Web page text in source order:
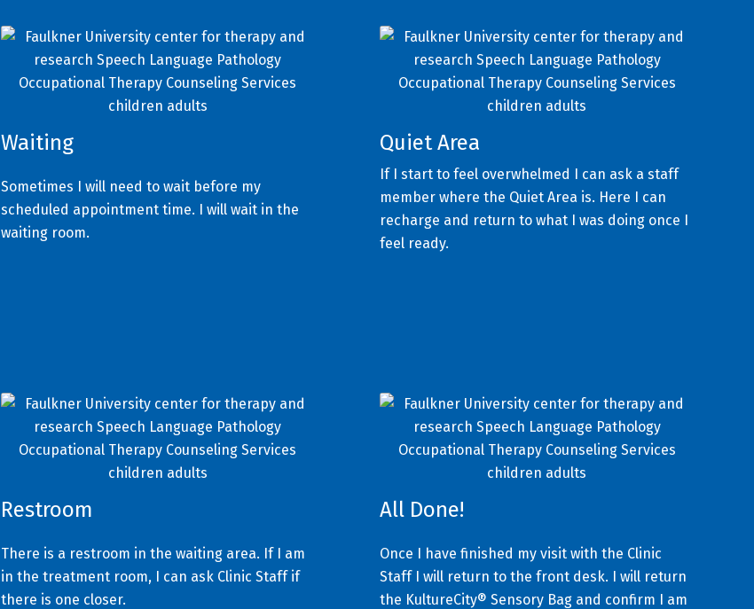
Waiting
Sometimes I will need to wait before my
scheduled appointment time. I will wait in the
waiting room.
Quiet Area
If I start to feel overwhelmed I can ask a staff
member where the Quiet Area is. Here I can
recharge and return to what I was doing once I
feel ready.
Restroom
There is a restroom in the waiting area. If I am
in the treatment room, I can ask Clinic Staff if
there is one closer.
All Done!
Once I have finished my visit with the Clinic
Staff I will return to the front desk. I will return
the KultureCity® Sensory Bag and confirm I am